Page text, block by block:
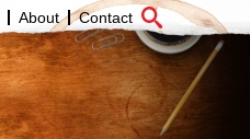
About Contact